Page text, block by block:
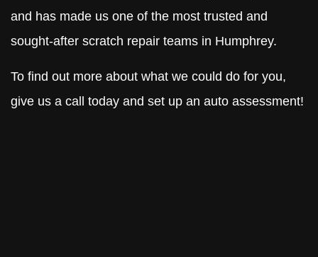
and has made us one of the most trusted and
sought-after scratch repair teams in Humphrey.
To find out more about what we could do for you,
give us a call today and set up an auto assessment!